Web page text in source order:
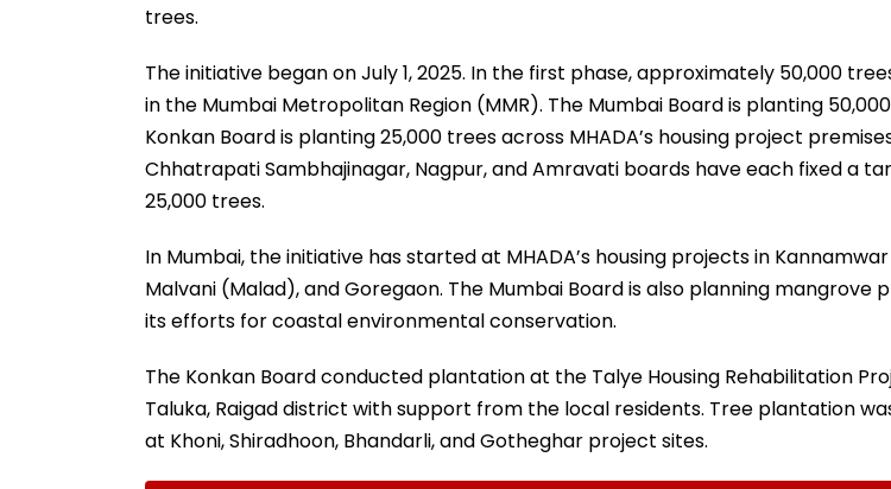
trees.
The initiative began on July 1, 2025. In the first phase, approximately 50,000
in the Mumbai Metropolitan Region (MMR). The Mumbai Board is planting
Konkan Board is planting 25,000 trees across MHADA’s housing project
Chhatrapati Sambhajinagar, Nagpur, and Amravati boards have each fixed a
25,000 trees.
In Mumbai, the initiative has started at MHADA’s housing projects in
Malvani (Malad), and Goregaon. The Mumbai Board is also planning mangrove
its efforts for coastal environmental conservation.
The Konkan Board conducted plantation at the Talye Housing Rehabilitation
Taluka, Raigad district with support from the local residents. Tree plantation
at Khoni, Shiradhoon, Bhandarli, and Gotheghar project sites.